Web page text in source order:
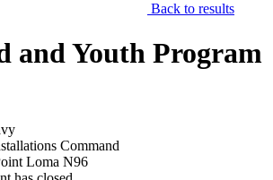
Back to results
and Youth Program
Command
Loma N96